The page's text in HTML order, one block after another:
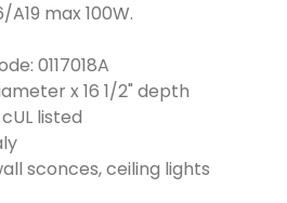
A19 max 100W.
0117018A
x 16 1/2" depth
listed
sconces, ceiling lights